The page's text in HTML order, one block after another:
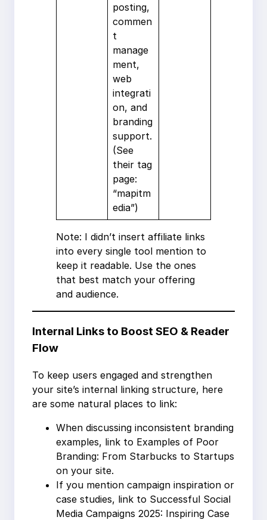
posting,
commen
t
manage
ment,
web
integrati
on, and
branding
support.
(See
their tag
page:
“mapitm
edia”)
Note: I didn’t insert affiliate links
into every single tool mention to
keep it readable. Use the ones
that best match your offering
and audience.
Internal Links to Boost SEO & Reader
Flow
To keep users engaged and strengthen
your site’s internal linking structure, here
are some natural places to link:
When discussing inconsistent branding
examples, link to Examples of Poor
Branding: From Starbucks to Startups
on your site.
If you mention campaign inspiration or
case studies, link to Successful Social
Media Campaigns 2025: Inspiring Case